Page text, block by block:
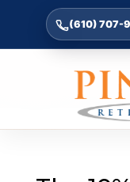
(610) 707-